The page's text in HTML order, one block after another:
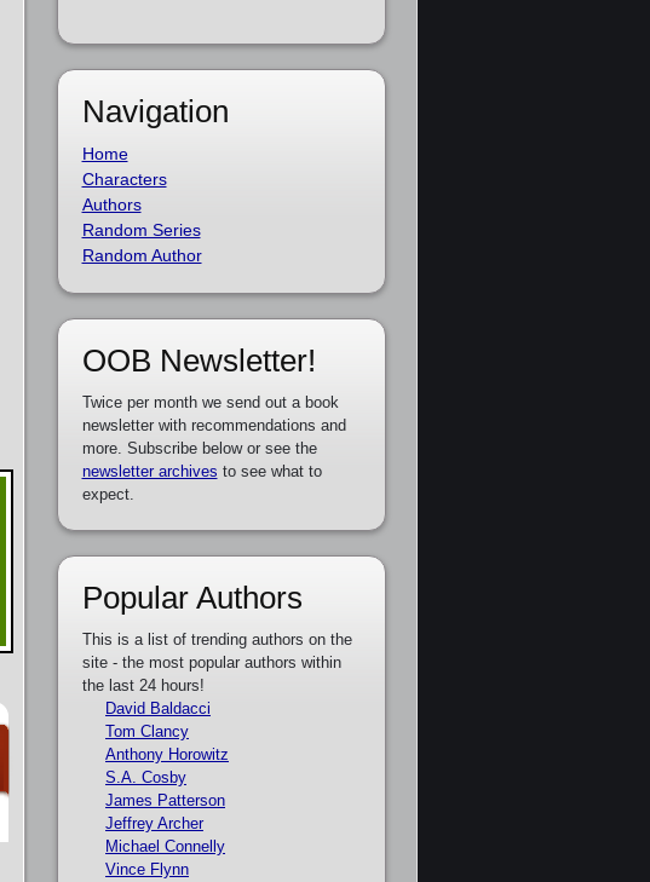
Navigation
Home
Characters
Authors
Random Series
Random Author
OOB Newsletter!
Twice per month we send out a book
newsletter with recommendations and
more. Subscribe below or see the
newsletter archives to see what to
expect.
Popular Authors
This is a list of trending authors on the
site - the most popular authors within
the last 24 hours!
David Baldacci
Tom Clancy
Anthony Horowitz
S.A. Cosby
James Patterson
Jeffrey Archer
Michael Connelly
Vince Flynn